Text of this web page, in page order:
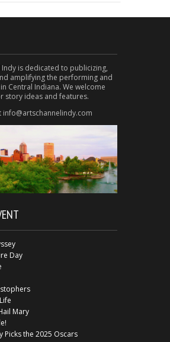
Indy is dedicated to publicizing,
amplifying the performing and
Central Indiana. We welcome
story ideas and features.
info@artschannelindy.com
Day
Mary
Picks the 2025 Oscars